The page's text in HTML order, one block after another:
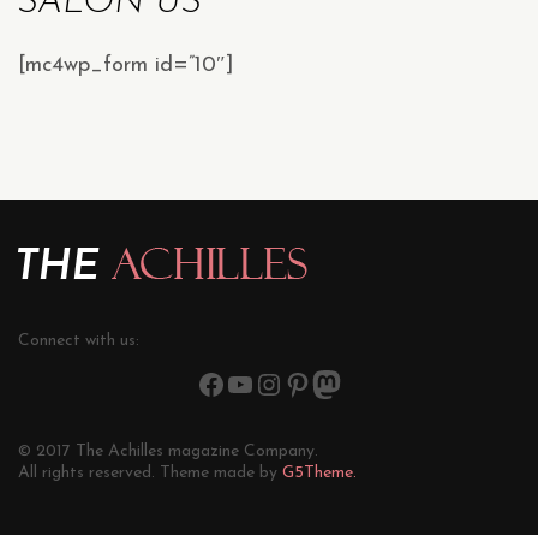
[mc4wp_form id=”10″]
Connect with us:
© 2017 The Achilles magazine Company.
All rights reserved. Theme made by G5Theme.